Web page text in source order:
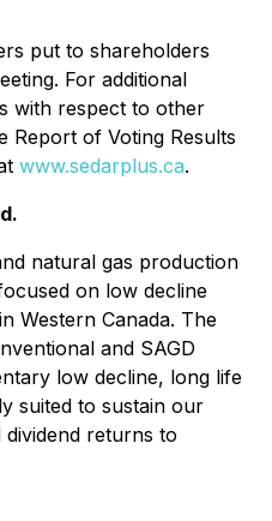
put to shareholders
For additional
with respect to other
Report of Voting Results
www.sedarplus.ca.
natural gas production
on low decline
Western Canada. The
and SAGD
low decline, long life
suited to sustain our
returns to